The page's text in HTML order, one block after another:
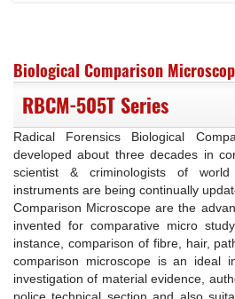
Biological Comparison
RBCM-505T Series
Radical Forensics Biological
developed about three decades in
scientist & criminologists of
instruments are being continually
Comparison Microscope are the
invented for comparative micro
instance, comparison of fibre, hair,
comparison microscope is an ideal
investigation of material evidence,